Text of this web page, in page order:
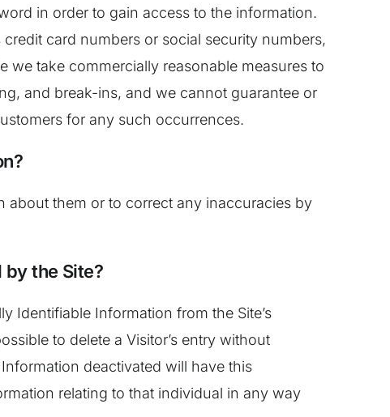
in order to gain access to the information.
card numbers or social security numbers,
take commercially reasonable measures to
and break-ins, and we cannot guarantee or
for any such occurrences.
about them or to correct any inaccuracies by
the Site?
Identifiable Information from the Site’s
to delete a Visitor’s entry without
deactivated will have this
relating to that individual in any way